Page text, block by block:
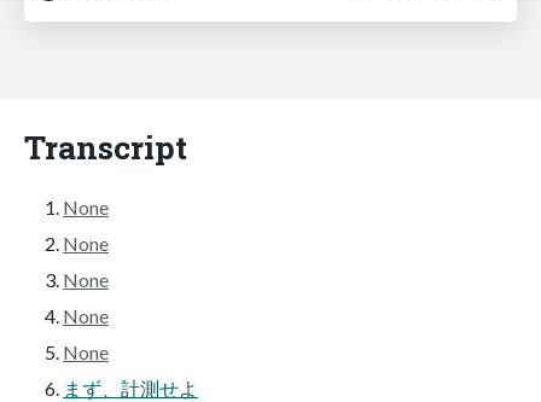
Transcript
None
None
None
None
None
まず、計測せよ